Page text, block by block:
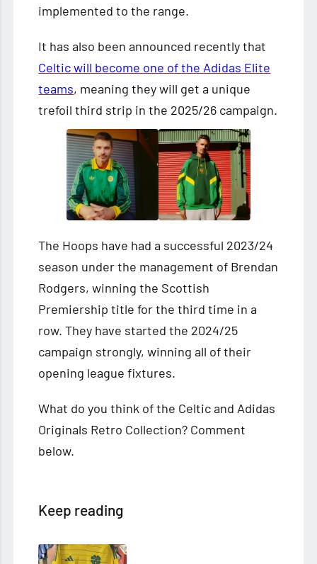
implemented to the range.
It has also been announced recently that
Celtic will become one of the Adidas Elite
teams, meaning they will get a unique
trefoil third strip in the 2025/26 campaign.
The Hoops have had a successful 2023/24
season under the management of Brendan
Rodgers, winning the Scottish
Premiership title for the third time in a
row. They have started the 2024/25
campaign strongly, winning all of their
opening league fixtures.
What do you think of the Celtic and Adidas
Originals Retro Collection? Comment
below.
Keep reading